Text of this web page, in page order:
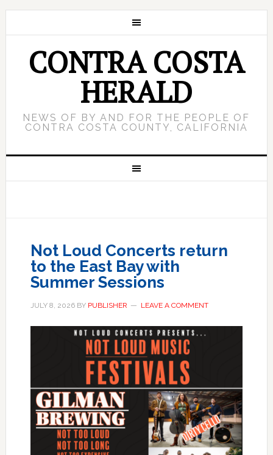
CONTRA COSTA
HERALD
NEWS OF BY AND FOR THE PEOPLE OF
CONTRA COSTA COUNTY, CALIFORNIA
Not Loud Concerts return
to the East Bay with
Summer Sessions
JULY 8, 2026BY PUBLISHER LEAVE A COMMENT